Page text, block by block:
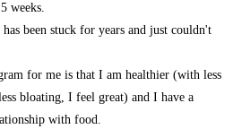
weeks.
been stuck for years and just couldn't
for me is that I am healthier (with less
bloating, I feel great) and I have a
with food.